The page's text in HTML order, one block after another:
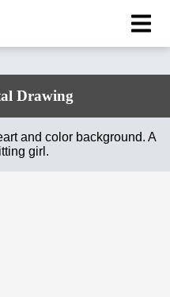
Drawing
and color background. A
girl.